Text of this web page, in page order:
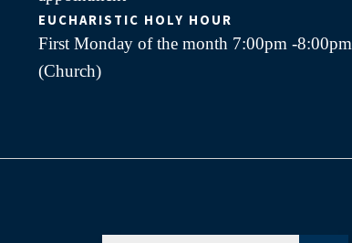
EUCHARISTIC HOLY HOUR
First Monday of the month 7:00pm -8:00pm
(Church)